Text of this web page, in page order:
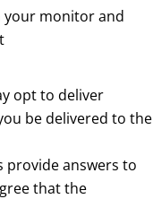
your monitor and
opt to deliver
be delivered to the
provide answers to
that the